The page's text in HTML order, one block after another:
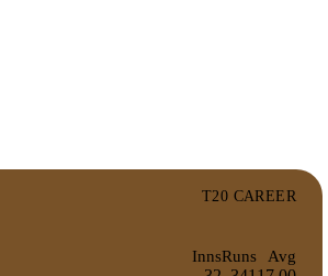
T20 CAREER
InnsRuns Avg